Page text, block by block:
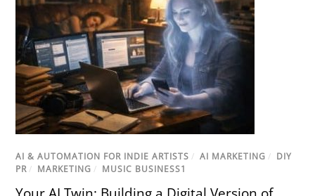
AI & AUTOMATION FOR INDIE ARTISTS / AI MARKETING / DIY
PR / MARKETING / MUSIC BUSINESS1